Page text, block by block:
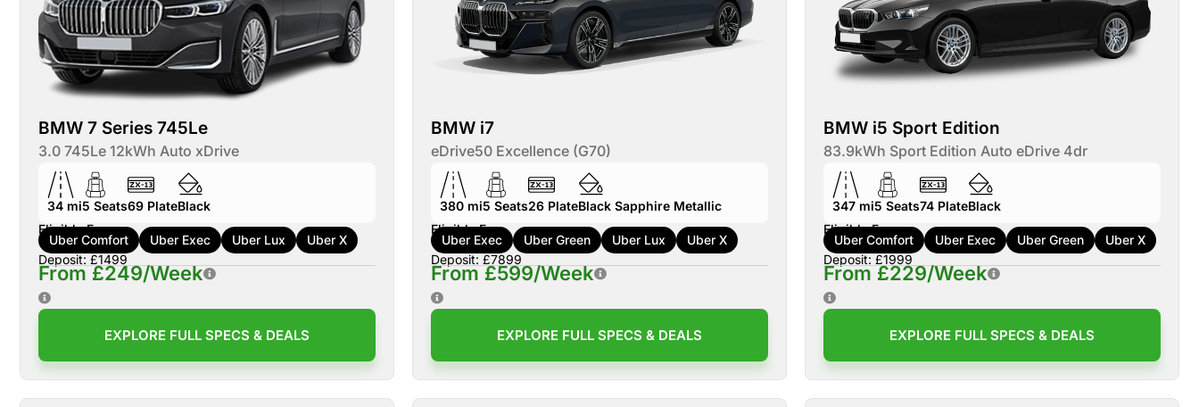
BMW 7 Series 745Le
3.0 745Le 12kWh Auto xDrive
34 mi5 Seats69 PlateBlack
Eligible For:
Uber Comfort Uber Exec Uber Lux
Uber X
Deposit: £1499
From £249/Week
EXPLORE FULL SPECS & DEALS
BMW i7
eDrive50 Excellence (G70)
380 mi5 Seats26 PlateBlack Sapphire Metallic
Eligible For:
Uber Exec Uber Green Uber Lux
Uber X
Deposit: £7899
From £599/Week
EXPLORE FULL SPECS & DEALS
BMW i5 Sport Edition
83.9kWh Sport Edition Auto eDrive 4dr
347 mi5 Seats74 PlateBlack
Eligible For:
Uber Comfort Uber Exec Uber Green
Uber X
Deposit: £1999
From £229/Week
EXPLORE FULL SPECS & DEALS